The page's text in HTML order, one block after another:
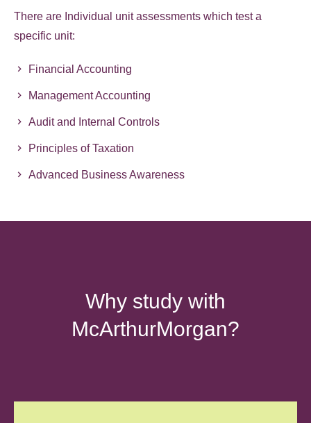
There are Individual unit assessments which test a
specific unit:
Financial Accounting
Management Accounting
Audit and Internal Controls
Principles of Taxation
Advanced Business Awareness
Why study with
McArthurMorgan?